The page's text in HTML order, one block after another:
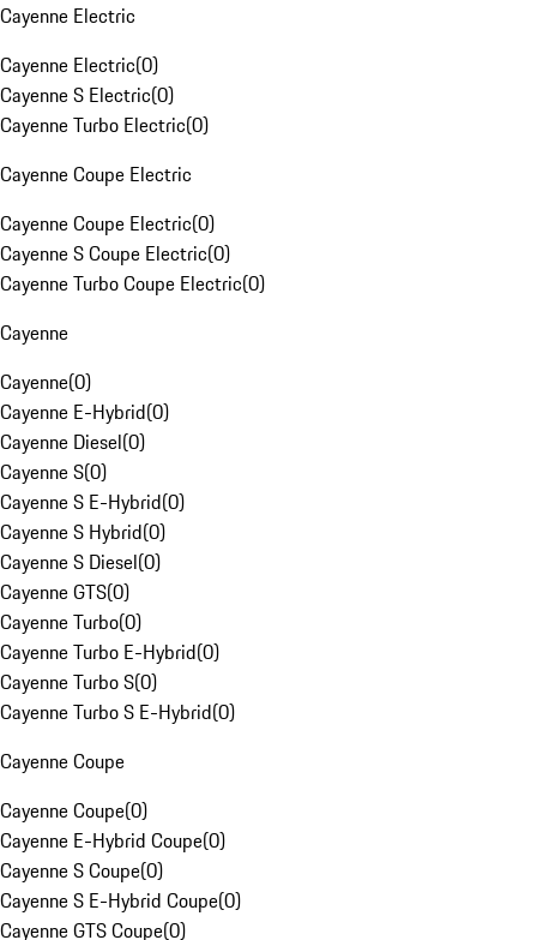
Cayenne Electric
Cayenne Electric(0)
Cayenne S Electric(0)
Cayenne Turbo Electric(0)
Cayenne Coupe Electric
Cayenne Coupe Electric(0)
Cayenne S Coupe Electric(0)
Cayenne Turbo Coupe Electric(0)
Cayenne
Cayenne(0)
Cayenne E-Hybrid(0)
Cayenne Diesel(0)
Cayenne S(0)
Cayenne S E-Hybrid(0)
Cayenne S Hybrid(0)
Cayenne S Diesel(0)
Cayenne GTS(0)
Cayenne Turbo(0)
Cayenne Turbo E-Hybrid(0)
Cayenne Turbo S(0)
Cayenne Turbo S E-Hybrid(0)
Cayenne Coupe
Cayenne Coupe(0)
Cayenne E-Hybrid Coupe(0)
Cayenne S Coupe(0)
Cayenne S E-Hybrid Coupe(0)
Cayenne GTS Coupe(0)